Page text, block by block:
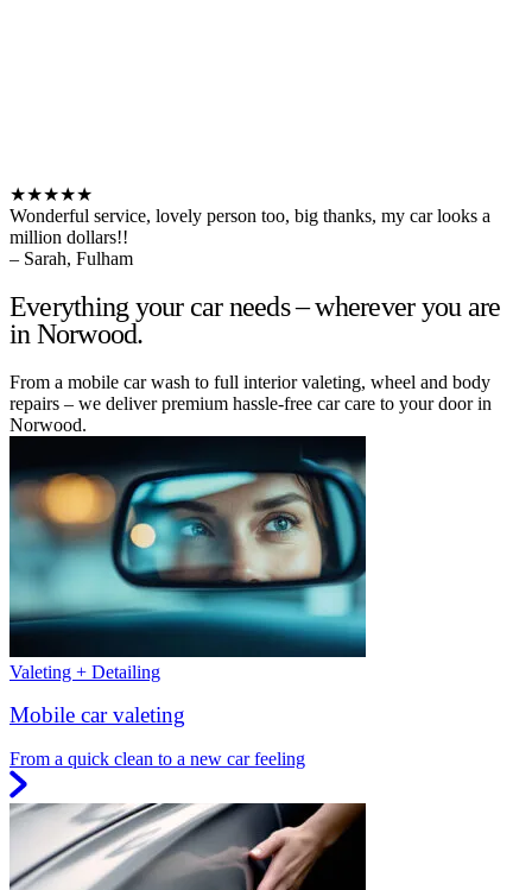
★★★★★
Wonderful service, lovely person too, big thanks, my car looks a
million dollars!!
– Sarah, Fulham
Everything your car needs – wherever you are
in Norwood.
From a mobile car wash to full interior valeting, wheel and body
repairs – we deliver premium hassle-free car care to your door in
Norwood.
Valeting + Detailing
Mobile car valeting
From a quick clean to a new car feeling